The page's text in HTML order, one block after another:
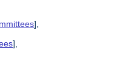
],
],